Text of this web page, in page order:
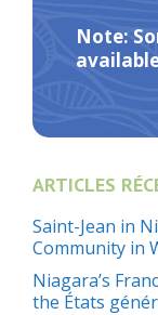
Note:
ARTICLES
Saint-Jean in
Community in
Niagara’s
the États